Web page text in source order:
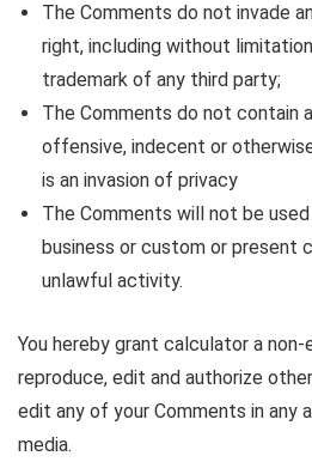
The Comments do not invade
right, including without
trademark of any third party;
The Comments do not contain
offensive, indecent or
is an invasion of privacy
The Comments will not be
business or custom or present
unlawful activity.
You hereby grant calculator a
reproduce, edit and authorize
edit any of your Comments in any
media.